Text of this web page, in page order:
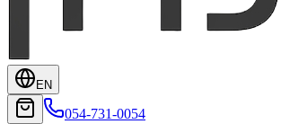
EN
054-731-0054